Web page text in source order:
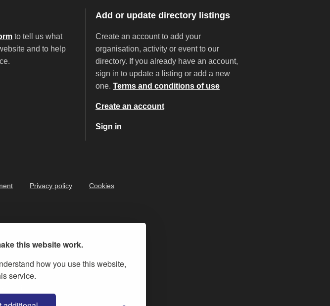
this website work.
how you use this website,
service.
to tell us what
and to help
Add or update directory listings
Create an account to add your
organisation, activity or event to our
directory. If you already have an account,
sign in to update a listing or add a new
one.Terms and conditions of use
Create an account
Sign in
Privacy policy
Cookies